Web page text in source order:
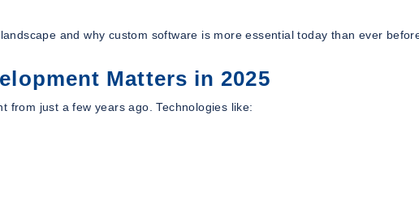
and why custom software is more essential today than ever
Matters in 2025
from just a few years ago. Technologies like: